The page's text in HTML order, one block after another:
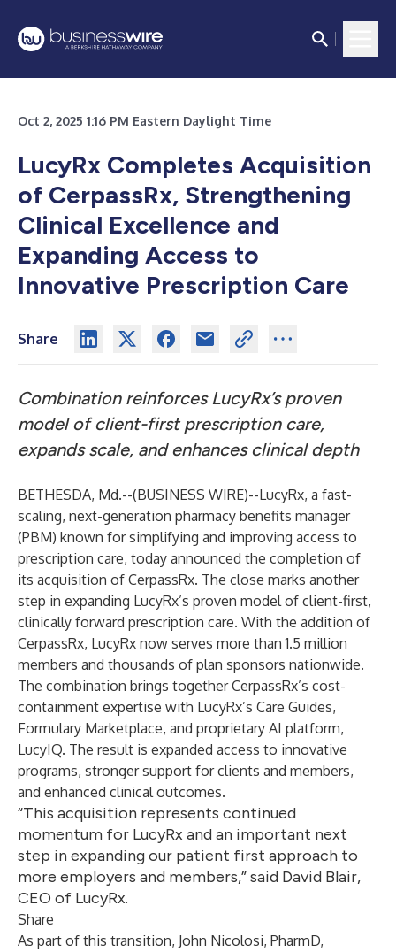
Oct 2, 2025 1:16 PM Eastern Daylight Time
LucyRx Completes Acquisition
of CerpassRx, Strengthening
Clinical Excellence and
Expanding Access to
Innovative Prescription Care
Share
Combination reinforces LucyRx’s proven
model of client-first prescription care,
expands scale, and enhances clinical depth
BETHESDA, Md.--(BUSINESS WIRE)--LucyRx, a fast-
scaling, next-generation pharmacy benefits manager
(PBM) known for simplifying and improving access to
prescription care, today announced the completion of
its acquisition of CerpassRx. The close marks another
step in expanding LucyRx’s proven model of client-first,
clinically forward prescription care. With the addition of
CerpassRx, LucyRx now serves more than 1.5 million
members and thousands of plan sponsors nationwide.
The combination brings together CerpassRx’s cost-
containment expertise with LucyRx’s Care Guides,
Formulary Marketplace, and proprietary AI platform,
LucyIQ. The result is expanded access to innovative
programs, stronger support for clients and members,
and enhanced clinical outcomes.
“This acquisition represents continued
momentum for LucyRx and an important next
step in expanding our patient first approach to
more employers and members,” said David Blair,
CEO of LucyRx.
Share
As part of this transition, John Nicolosi, PharmD,